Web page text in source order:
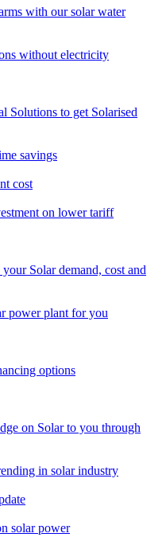
with our solar water
without electricity
Solutions to get Solarised
savings
cost
on lower tariff
Solar demand, cost and
power plant for you
options
on Solar to you through
in solar industry
solar power